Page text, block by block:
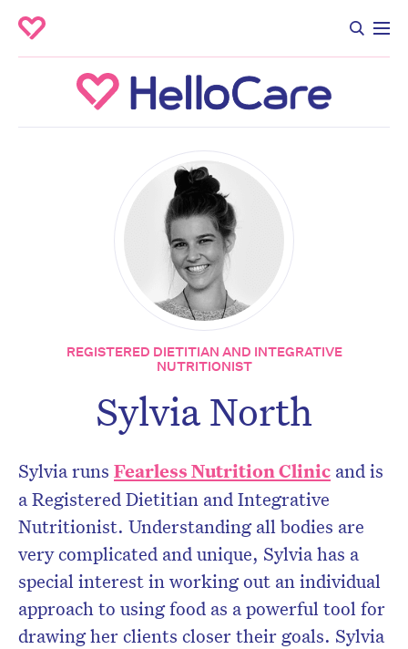
REGISTERED DIETITIAN AND INTEGRATIVE
NUTRITIONIST
Sylvia North
Sylvia runs Fearless Nutrition Clinic and is
a Registered Dietitian and Integrative
Nutritionist. Understanding all bodies are
very complicated and unique, Sylvia has a
special interest in working out an individual
approach to using food as a powerful tool for
drawing her clients closer their goals. Sylvia
Don’t miss the next edition.
Subscribe to the HelloCare
newsletter.